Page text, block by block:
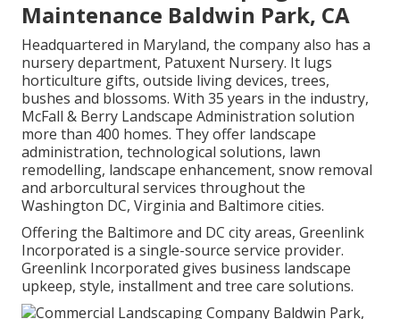
Maintenance Baldwin Park, CA
Headquartered in Maryland, the company also has a
nursery department, Patuxent Nursery. It lugs
horticulture gifts, outside living devices, trees,
bushes and blossoms. With 35 years in the industry,
McFall & Berry Landscape Administration solution
more than 400 homes. They offer landscape
administration, technological solutions, lawn
remodelling, landscape enhancement, snow removal
and arborcultural services throughout the
Washington DC, Virginia and Baltimore cities.
Offering the Baltimore and DC city areas, Greenlink
Incorporated is a single-source service provider.
Greenlink Incorporated gives business landscape
upkeep, style, installment and tree care solutions.